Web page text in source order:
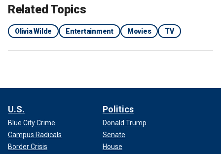
Related Topics
Olivia Wilde Entertainment Movies TV
U.S.
Blue City Crime
Campus Radicals
Border Crisis
Politics
Donald Trump
Senate
House